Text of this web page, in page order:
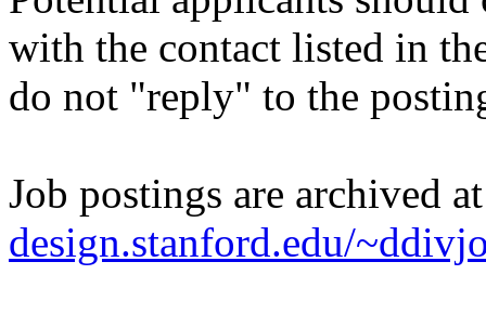
with the contact listed in
do not "reply" to the
Job postings are archived
design.stanford.edu/